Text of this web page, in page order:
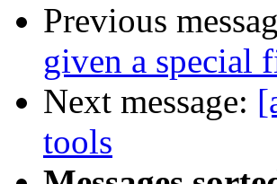
Previous
given a special
Next message:
tools